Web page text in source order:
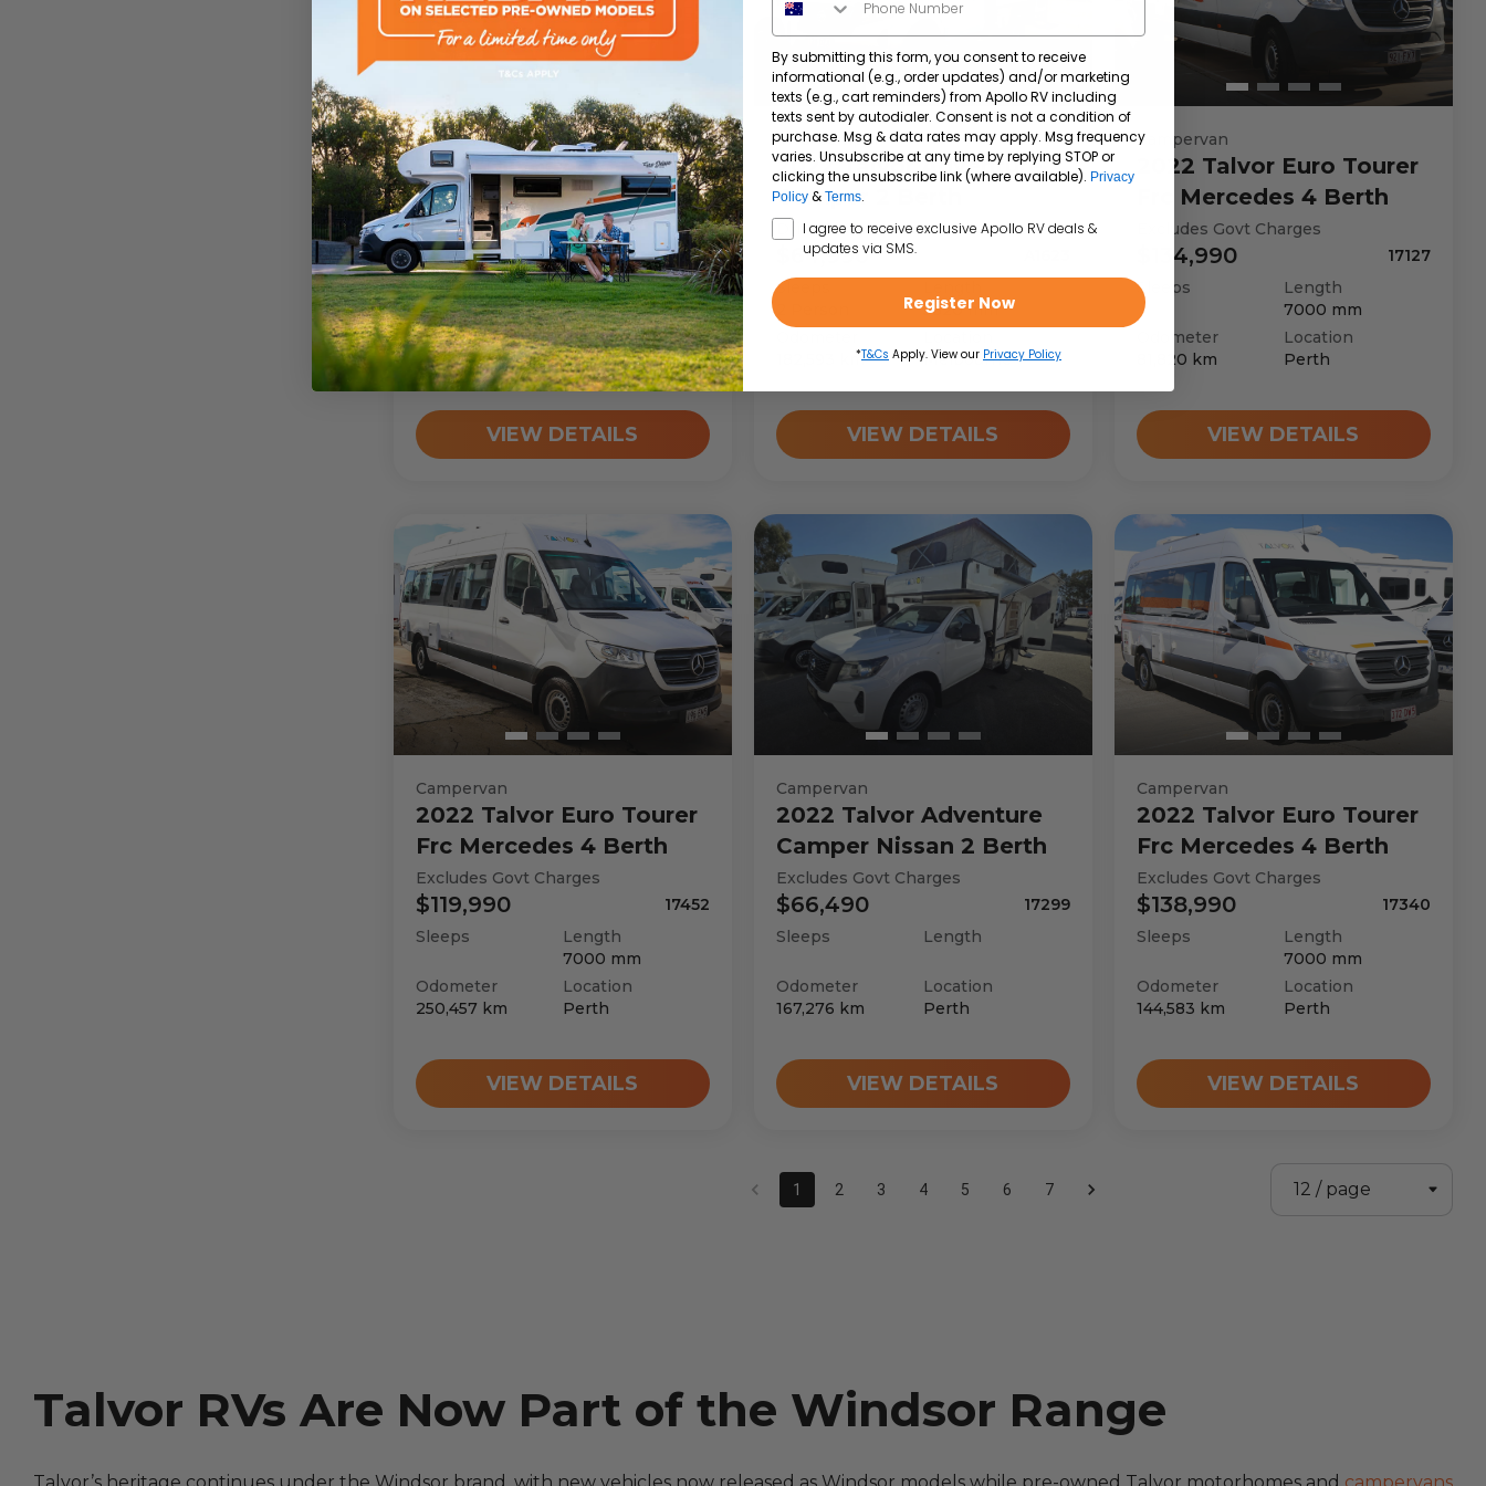
4wd-Camper
2022 Talvor Adventure
Camper Toyota 2 Berth
Drive Away
$64,490
A1761
Sleeps
2Person
Length
5320mm
Odometer
205,119km
Location
Melbourne
VIEW DETAILS
4wd-Camper
2022 Talvor Adventure
Camper 2 Berth
Drive Away
$64,990
Sleeps
5320mm
km
Melbourne
VIEW DETAILS
Campervan
2022 Talvor Euro Tourer
Frc Mercedes 4 Berth
Excludes Govt Charges
$134,990
17127
Sleeps
Length
7000 mm
Odometer
81,820 km
Location
Perth
VIEW DETAILS
Campervan
2022 Talvor Euro Tourer
Frc Mercedes 4 Berth
Excludes Govt Charges
$119,990
17452
Sleeps
Length
7000 mm
Odometer
250,457 km
Location
Perth
VIEW DETAILS
Campervan
2022 Talvor Adventure
Camper Nissan 2 Berth
Excludes Govt Charges
$66,490
17299
Sleeps
Length
Odometer
167,276 km
Location
Perth
VIEW DETAILS
Campervan
2022 Talvor Euro Tourer
Frc Mercedes 4 Berth
Excludes Govt Charges
$138,990
17340
Sleeps
Length
7000 mm
Odometer
144,583 km
Location
Perth
VIEW DETAILS
1 2 3 4 5 6 7
Talvor RVs Are Now Part of the Windsor Range
By submitting this form, you consent to receive
informational (e.g., order updates) and/or marketing
texts (e.g., cart reminders) from Apollo RV including
texts sent by autodialer. Consent is not a condition of
purchase. Msg & data rates may apply. Msg frequency
varies. Unsubscribe at any time by replying STOP or
clicking the unsubscribe link (where available). Privacy
Policy & Terms.
SMS Opt In
I agree to receive exclusive Apollo RV deals &
updates via SMS.
Register Now
*T&Cs Apply. View our Privacy Policy